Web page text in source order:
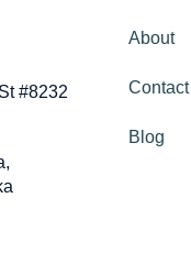
#8232
About
Contact
Blog